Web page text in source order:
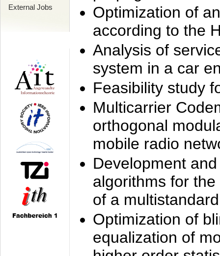
External Jobs
Optimization of
according to the
Analysis of
system in a car
Feasibility study
Multicarrier
orthogonal
mobile radio
Development
algorithms for
of a
Optimization of
equalization of